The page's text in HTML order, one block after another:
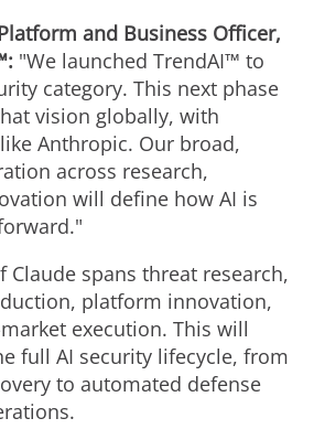
and Business Officer,
"We launched TrendAI™ to
category. This next phase
vision globally, with
Anthropic. Our broad,
across research,
will define how AI is
Claude spans threat research,
platform innovation,
execution. This will
full AI security lifecycle, from
to automated defense